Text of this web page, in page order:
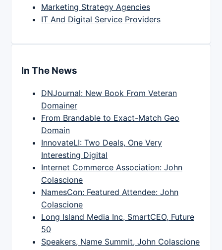
Marketing Strategy Agencies
IT And Digital Service Providers
In The News
DNJournal: New Book From Veteran
Domainer
From Brandable to Exact-Match Geo
Domain
InnovateLI: Two Deals, One Very
Interesting Digital
Internet Commerce Association: John
Colascione
NamesCon: Featured Attendee: John
Colascione
Long Island Media Inc, SmartCEO, Future
50
Speakers, Name Summit, John Colascione